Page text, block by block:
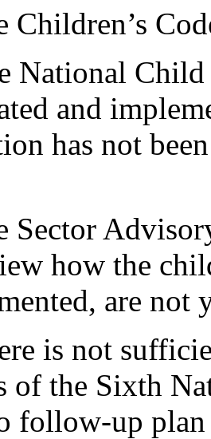
Children’s
National
and
has not
Sector
how the
are not
is not
of the Sixth
follow-up plan